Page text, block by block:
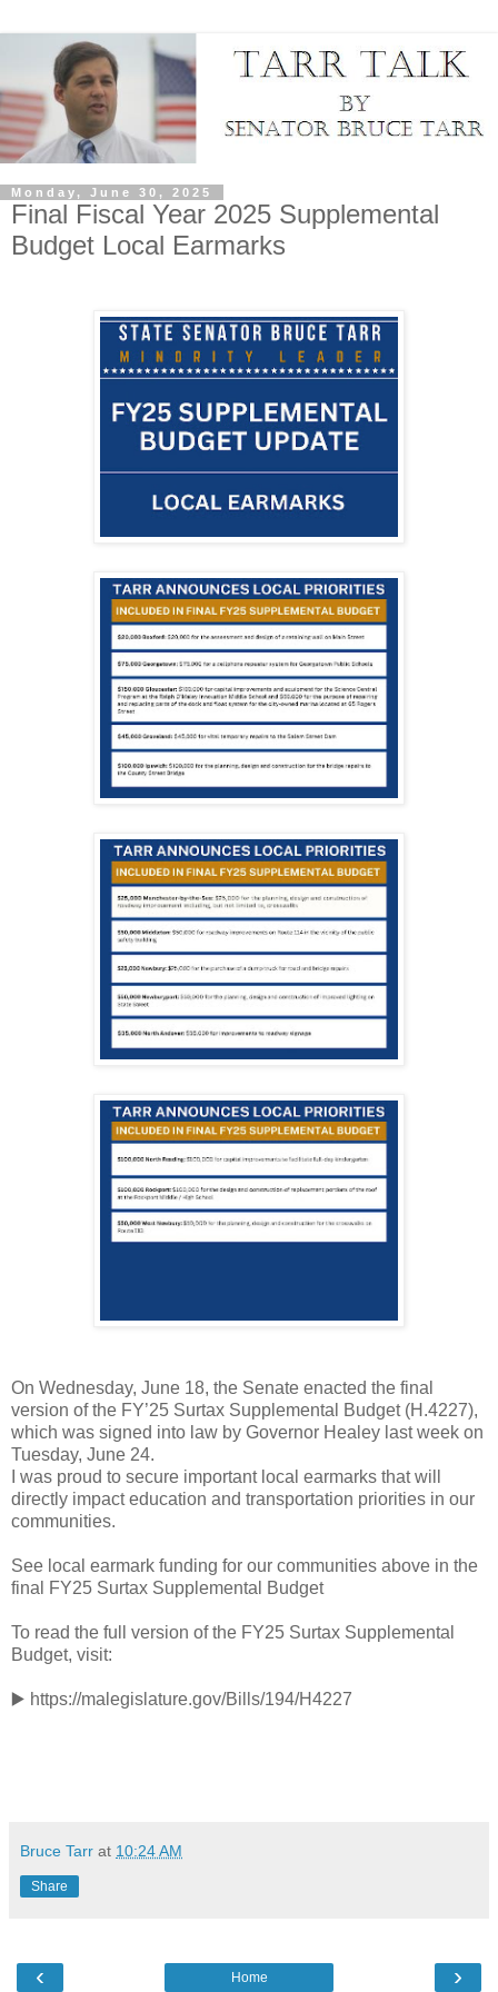
Monday, June 30, 2025
Final Fiscal Year 2025 Supplemental
Budget Local Earmarks
On Wednesday, June 18, the Senate enacted the final
version of the FY’25 Surtax Supplemental Budget (H.4227),
which was signed into law by Governor Healey last week on
Tuesday, June 24.
I was proud to secure important local earmarks that will
directly impact education and transportation priorities in our
communities.
See local earmark funding for our communities above in the
final FY25 Surtax Supplemental Budget
To read the full version of the FY25 Surtax Supplemental
Budget, visit:
▶️ https://malegislature.gov/Bills/194/H4227
Bruce Tarr at 10:24 AM
Share
‹ ›
Home